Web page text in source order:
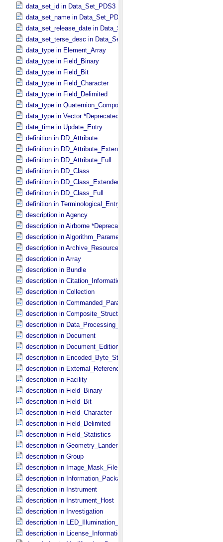
data_set_id in Data_​Set_​PDS3
data_set_name in Data_​Set_​PDS3
data_set_release_date in Data_​Set_​PDS3
data_set_terse_desc in Data_​Set_​PDS3
data_type in Element_​Array
data_type in Field_​Binary
data_type in Field_​Bit
data_type in Field_​Character
data_type in Field_​Delimited
data_type in Quaternion_​Component
data_type in Vector *Deprecated*
date_time in Update_​Entry
definition in DD_​Attribute
definition in DD_​Attribute_​Extended
definition in DD_​Attribute_​Full
definition in DD_​Class
definition in DD_​Class_​Extended
definition in DD_​Class_​Full
definition in Terminological_​Entry
description in Agency
description in Airborne *Deprecated*
description in Algorithm_​Parameter_​Table_​Field
description in Archive_​Resource
description in Array
description in Bundle
description in Citation_​Information
description in Collection
description in Commanded_​Parameters
description in Composite_​Structure
description in Data_​Processing_​File
description in Document
description in Document_​Edition
description in Encoded_​Byte_​Stream
description in External_​Reference
description in Facility
description in Field_​Binary
description in Field_​Bit
description in Field_​Character
description in Field_​Delimited
description in Field_​Statistics
description in Geometry_​Lander
description in Group
description in Image_​Mask_​File
description in Information_​Package
description in Instrument
description in Instrument_​Host
description in Investigation
description in LED_​Illumination_​Source
description in License_​Information